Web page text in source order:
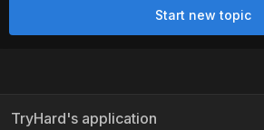
Start new topic
TryHard's application